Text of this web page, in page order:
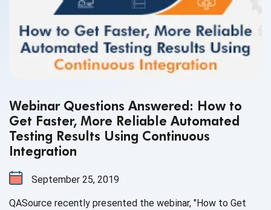
Webinar Questions Answered: How to
Get Faster, More Reliable Automated
Testing Results Using Continuous
Integration
September 25, 2019
QASource recently presented the webinar, "How to Get